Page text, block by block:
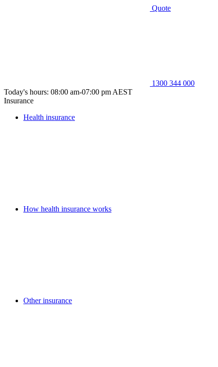
Quote
1300 344 000
Today's hours: 08:00 am-07:00 pm AEST
Insurance
Health insurance
How health insurance works
Other insurance